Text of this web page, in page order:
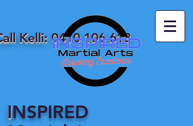
Kelli: 0410 106 618
INSPIRED